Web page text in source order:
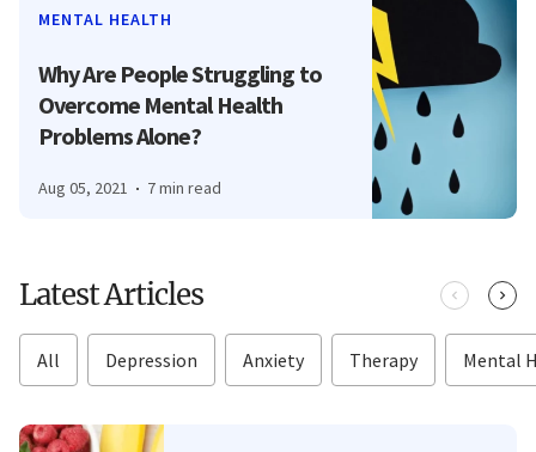
MENTAL HEALTH
Why Are People Struggling to
Overcome Mental Health
Problems Alone?
Aug 05, 2021 7 min read
Latest Articles
All Depression Anxiety Therapy Mental